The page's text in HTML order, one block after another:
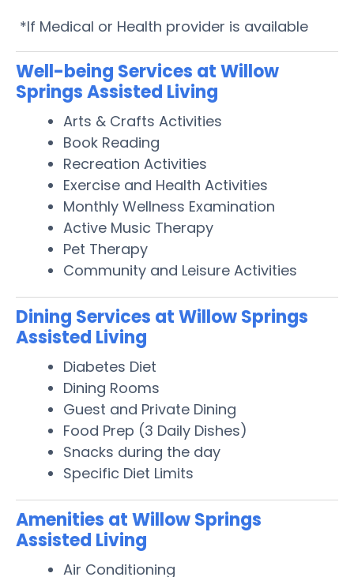
*If Medical or Health provider is available
Well-being Services at Willow
Springs Assisted Living
Arts & Crafts Activities
Book Reading
Recreation Activities
Exercise and Health Activities
Monthly Wellness Examination
Active Music Therapy
Pet Therapy
Community and Leisure Activities
Dining Services at Willow Springs
Assisted Living
Diabetes Diet
Dining Rooms
Guest and Private Dining
Food Prep (3 Daily Dishes)
Snacks during the day
Specific Diet Limits
Amenities at Willow Springs
Assisted Living
Air Conditioning